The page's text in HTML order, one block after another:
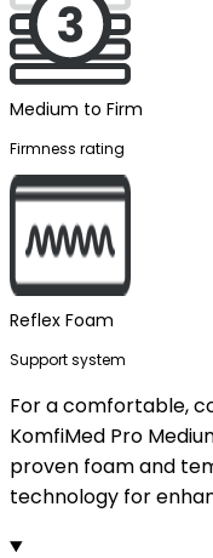
Medium to Firm
Firmness rating
Reflex Foam
Support system
For a comfortable,
KomfiMed Pro
proven foam and
technology for